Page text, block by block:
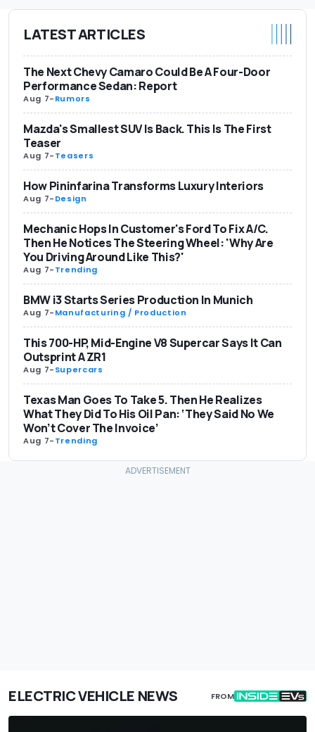
LATEST ARTICLES
The Next Chevy Camaro Could Be A Four-Door
Performance Sedan: Report
Aug 7-Rumors
Mazda's Smallest SUV Is Back. This Is The First
Teaser
Aug 7-Teasers
How Pininfarina Transforms Luxury Interiors
Aug 7-Design
Mechanic Hops In Customer's Ford To Fix A/C.
Then He Notices The Steering Wheel: 'Why Are
You Driving Around Like This?'
Aug 7-Trending
BMW i3 Starts Series Production In Munich
Aug 7-Manufacturing / Production
This 700-HP, Mid-Engine V8 Supercar Says It Can
Outsprint A ZR1
Aug 7-Supercars
Texas Man Goes To Take 5. Then He Realizes
What They Did To His Oil Pan: ‘They Said No We
Won’t Cover The Invoice’
Aug 7-Trending
ELECTRIC VEHICLE NEWS FROM